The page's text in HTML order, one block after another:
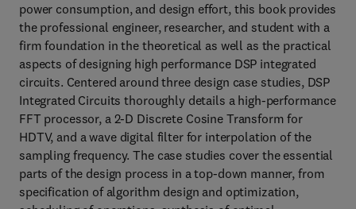
power consumption, and design effort, this book provides
the professional engineer, researcher, and student with a
firm foundation in the theoretical as well as the practical
aspects of designing high performance DSP integrated
circuits. Centered around three design case studies, DSP
Integrated Circuits thoroughly details a high-performance
FFT processor, a 2-D Discrete Cosine Transform for
HDTV, and a wave digital filter for interpolation of the
sampling frequency. The case studies cover the essential
parts of the design process in a top-down manner, from
specification of algorithm design and optimization,